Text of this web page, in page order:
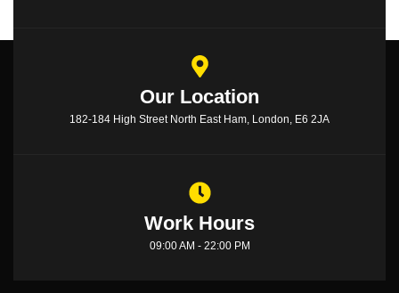
Our Location
182-184 High Street North East Ham, London, E6 2JA
Work Hours
09:00 AM - 22:00 PM